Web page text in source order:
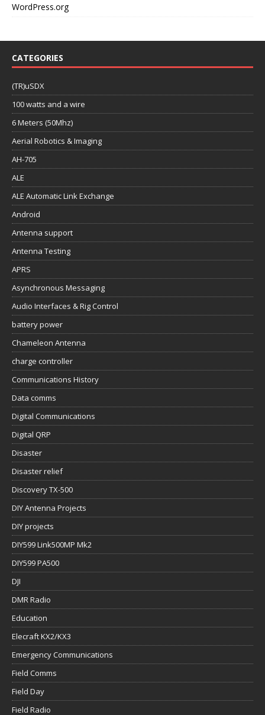
WordPress.org
CATEGORIES
(TR)uSDX
100 watts and a wire
6 Meters (50Mhz)
Aerial Robotics & Imaging
AH-705
ALE
ALE Automatic Link Exchange
Android
Antenna support
Antenna Testing
APRS
Asynchronous Messaging
Audio Interfaces & Rig Control
battery power
Chameleon Antenna
charge controller
Communications History
Data comms
Digital Communications
Digital QRP
Disaster
Disaster relief
Discovery TX-500
DIY Antenna Projects
DIY projects
DIY599 Link500MP Mk2
DIY599 PA500
DJI
DMR Radio
Education
Elecraft KX2/KX3
Emergency Communications
Field Comms
Field Day
Field Radio